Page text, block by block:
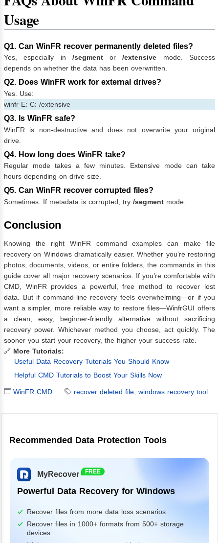
Usage
Q1. Can WinFR recover permanently deleted files?
Yes, especially in /segmentor/extensive mode. Success
depends on whether the data has been overwritten.
Q2. Does WinFR work for external drives?
Yes. Use:
winfr E: C: /extensive
Q3. Is WinFR safe?
WinFR is non-destructive and does not overwrite your original
drive.
Q4. How long does WinFR take?
Regular mode takes a few minutes. Extensive mode can take
hours depending on drive size.
Q5. Can WinFR recover corrupted files?
Sometimes. If metadata is corrupted, try /segment mode.
Conclusion
Knowing the right WinFR command examples can make file
recovery on Windows dramatically easier. Whether you’re restoring
photos, documents, videos, or entire folders, the commands in this
guide cover all major recovery scenarios. If you’re comfortable with
CMD, WinFR provides a powerful, free method to recover lost
data. But if command-line recovery feels overwhelming—or if you
want a simpler, more reliable way to restore files—WinfrGUI offers
a clean, easy, beginner-friendly alternative without sacrificing
recovery power. Whichever method you choose, act quickly. The
sooner you start your recovery, the higher your success rate.
🔗 More Tutorials:
Useful Data Recovery Tutorials You Should Know
Helpful CMD Tutorials to Boost Your Skills Now
WinFR CMD recover deleted file windows recovery tool
Recommended Data Protection Tools
MyRecover FREE
Powerful Data Recovery for Windows
Recover files from more data loss scenarios
Recover files in 1000+ formats from 500+ storage
devices